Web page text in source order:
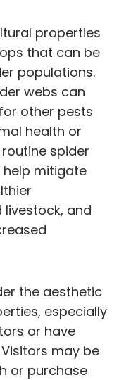
properties
that can be
populations.
webs can
other pests
health or
spider
mitigate
and
the aesthetic
especially
or have
may be
or purchase